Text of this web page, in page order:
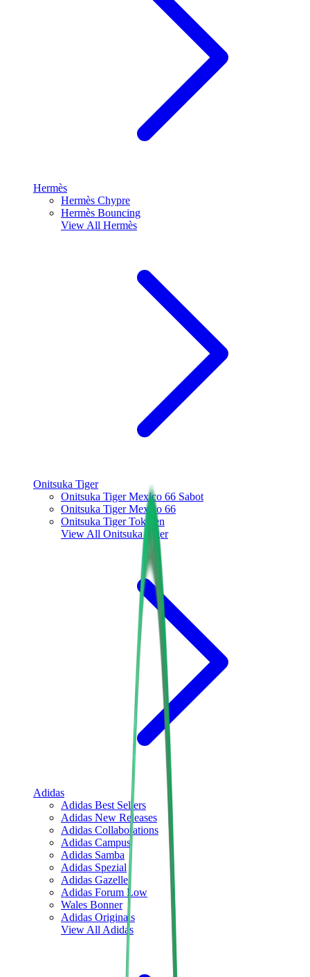
Hermès
Hermès Chypre
Hermès Bouncing
View All Hermès
Onitsuka Tiger
Onitsuka Tiger Mexico 66 Sabot
Onitsuka Tiger Mexico 66
Onitsuka Tiger Tokuten
View All Onitsuka Tiger
Adidas
Adidas Best Sellers
Adidas New Releases
Adidas Collaborations
Adidas Campus
Adidas Samba
Adidas Spezial
Adidas Gazelle
Adidas Forum Low
Wales Bonner
Adidas Originals
View All Adidas